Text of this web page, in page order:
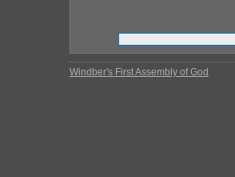
Windber's First Assembly of God